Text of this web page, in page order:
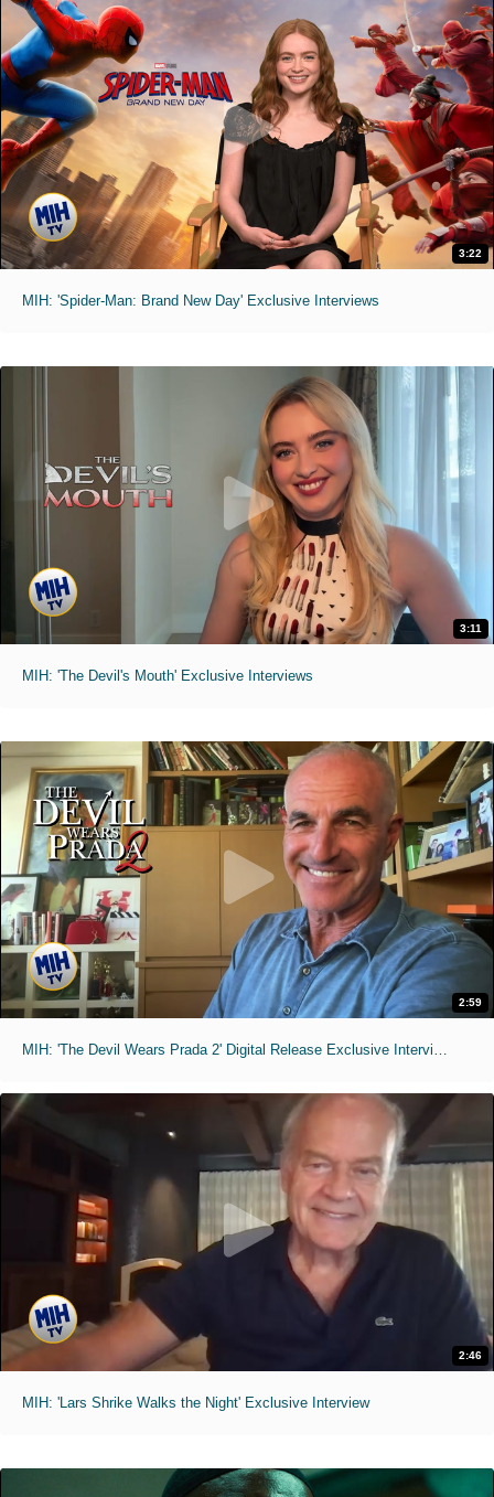
3:22
MIH: 'Spider-Man: Brand New Day' Exclusive Interviews
3:11
MIH: 'The Devil's Mouth' Exclusive Interviews
2:59
MIH: 'The Devil Wears Prada 2' Digital Release Exclusive Interviews
2:46
MIH: 'Lars Shrike Walks the Night' Exclusive Interview